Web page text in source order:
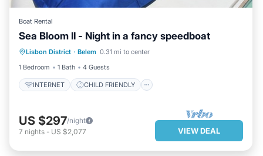
Boat Rental
Sea Bloom II - Night in a fancy speedboat
Lisbon District · Belem 0.31 mi to center
1 Bedroom
1 Bath 4 Guests
INTERNET CHILD FRIENDLY
INTERNET
CHILD FRIENDLY
BEDDING/LINENS
SECURITY/SAFETY
US $297/night
7 nights - US $2,077 VIEW DEAL